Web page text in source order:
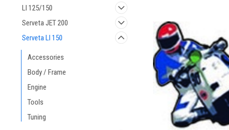
LI 125/150
Serveta JET 200
Serveta LI 150
Accessories
Body / Frame
Engine
Tools
Tuning